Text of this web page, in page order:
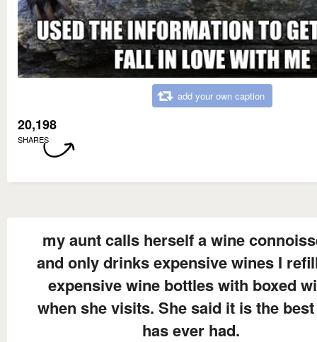
add your own caption
20,198
SHARES
my aunt calls herself a wine
and only drinks expensive wines I
expensive wine bottles with boxed
when she visits. She said it is the
has ever had.